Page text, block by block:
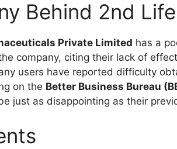
Behind 2nd
Private Limited has a
company, citing their lack of
users have reported difficulty
on the Better Business Bureau
just as disappointing as their